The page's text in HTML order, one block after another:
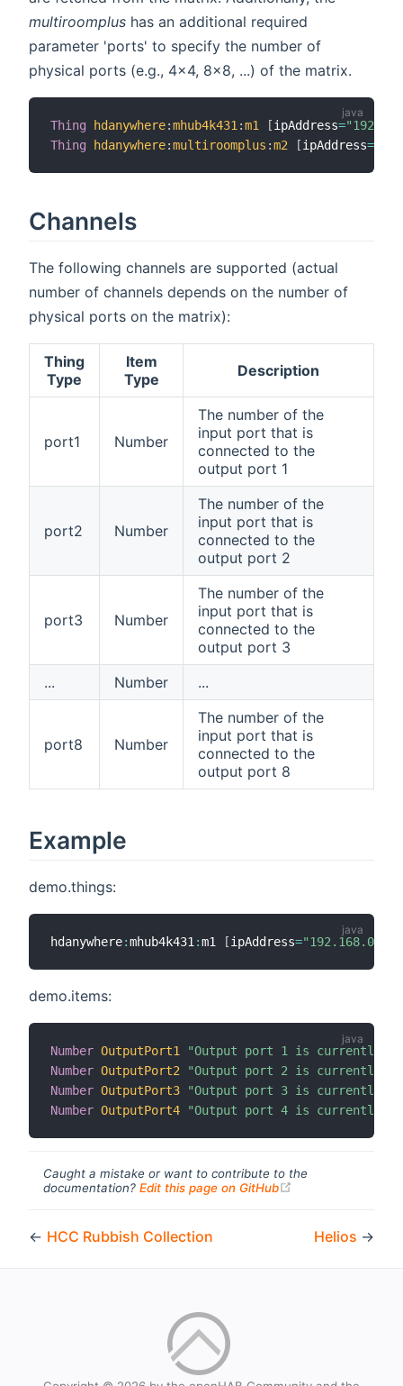
multiroomplus has an additional required
parameter 'ports' to specify the number of
physical ports (e.g., 4x4, 8x8, ...) of the matrix.
Thing hdanywhere:mhub4k431 :m1 [ipAddress=
Thing
hdanywhere:multiroomplus :m2 [ipAddress=
Channels
The following channels are supported (actual
number of channels depends on the number of
physical ports on the matrix):
Thing
Type
Item
Type
Description
port1 Number
The number of the
input port that is
connected to the
output port 1
port2 Number
The number of the
input port that is
connected to the
output port 2
port3 Number
The number of the
input port that is
connected to the
output port 3
...
Number ...
port8 Number
The number of the
input port that is
connected to the
output port 8
Example
demo.things:
hdanywhere:mhub4k431 :m1 [ipAddress="192.168.0.89"
demo.items:
Number OutputPort1
"Output port 1 is currently
Number OutputPort2
"Output port 2 is currently
Number OutputPort3
"Output port 3 is currently
Number OutputPort4 "Output port 4 is currently
Caught a mistake or want to contribute to the
documentation? Edit this page on GitHub
← HCC Rubbish Collection Helios →